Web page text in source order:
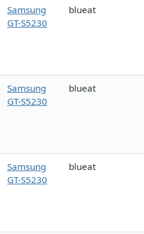
Samsung
GT-S5230
blueat
Samsung
GT-S5230
blueat
Samsung
GT-S5230
blueat